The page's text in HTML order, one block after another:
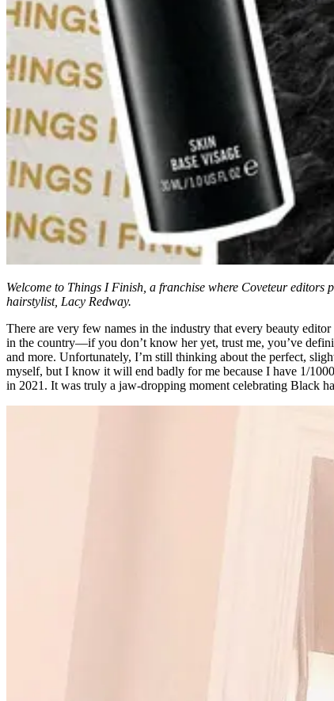
Welcome to Things I Finish, a franchise where Coveteur editors
hairstylist, Lacy Redway.
There are very few names in the industry that every beauty
in the country—if you don’t know her yet, trust me, you’ve
and more. Unfortunately, I’m still thinking about the perfect,
myself, but I know it will end badly for me because I have 1/
in 2021. It was truly a jaw-dropping moment celebrating Black